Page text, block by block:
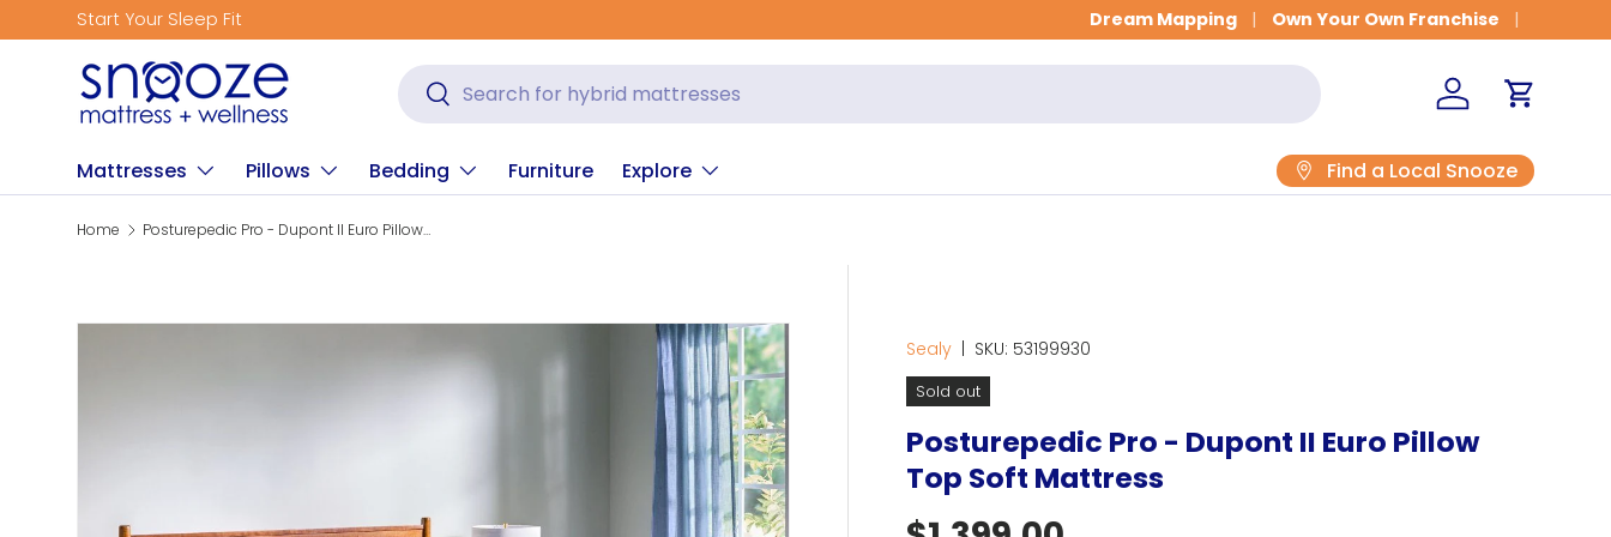
Skip to content
Get Fitted for Better Sleep Dream Mapping Own Your Own Franchise
Search
Search Log in Cart
Mattresses Pillows Bedding Furniture Explore Find a Local Snooze
Home Posturepedic Pro - Dupont II Euro Pillow Top Soft Mattress
Sealy SKU: 53199930
Sold out
Posturepedic Pro - Dupont II Euro Pillow
Top Soft Mattress